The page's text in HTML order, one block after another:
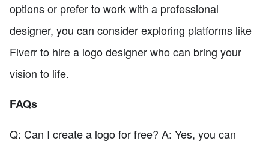
options or prefer to work with a professional
designer, you can consider exploring platforms like
Fiverr to hire a logo designer who can bring your
vision to life.
FAQs
Q: Can I create a logo for free? A: Yes, you can